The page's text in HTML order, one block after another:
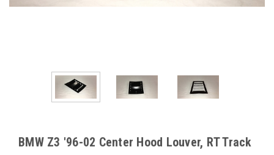
BMW Z3 '96-02 Center Hood Louver, RT Track